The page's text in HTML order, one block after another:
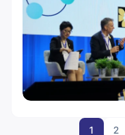
1 2